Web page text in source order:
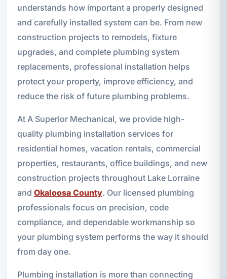
understands how important a properly designed
and carefully installed system can be. From new
construction projects to remodels, fixture
upgrades, and complete plumbing system
replacements, professional installation helps
protect your property, improve efficiency, and
reduce the risk of future plumbing problems.
At A Superior Mechanical, we provide high-
quality plumbing installation services for
residential homes, vacation rentals, commercial
properties, restaurants, office buildings, and new
construction projects throughout Lake Lorraine
and Okaloosa County. Our licensed plumbing
professionals focus on precision, code
compliance, and dependable workmanship so
your plumbing system performs the way it should
from day one.
Plumbing installation is more than connecting